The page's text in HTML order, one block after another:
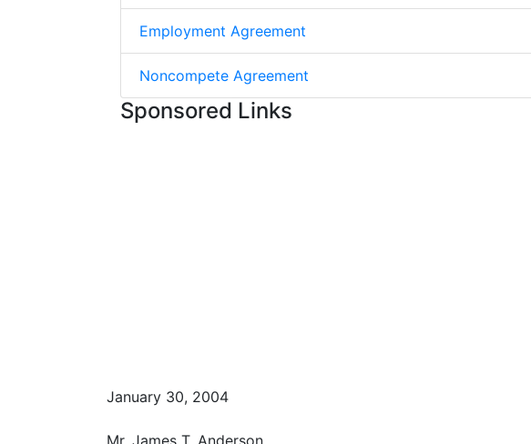
Employment Agreement
Noncompete Agreement
Sponsored Links
January 30, 2004
Mr. James T. Anderson